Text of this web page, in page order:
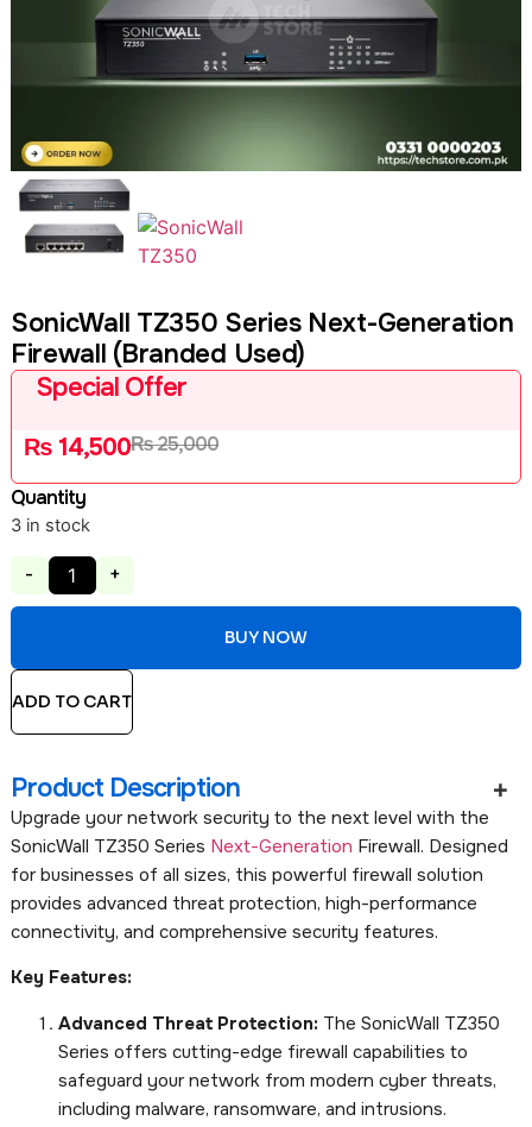
SonicWall TZ350 Series Next-Generation
Firewall (Branded Used)
Special Offer
₨14,500₨25,000
Quantity
3 in stock
- +
BUY NOW
ADD TO CART
Product Description
Upgrade your network security to the next level with the
SonicWall TZ350 Series Next-Generation Firewall. Designed
for businesses of all sizes, this powerful firewall solution
provides advanced threat protection, high-performance
connectivity, and comprehensive security features.
Key Features:
Advanced Threat Protection: The SonicWall TZ350
Series offers cutting-edge firewall capabilities to
safeguard your network from modern cyber threats,
including malware, ransomware, and intrusions.